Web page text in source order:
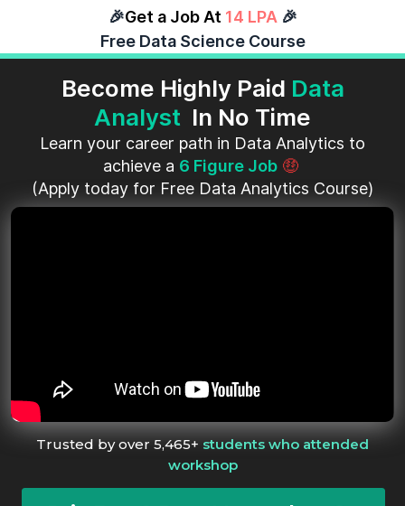
🎉Get a Job At 14 LPA 🎉
Free Data Science Course
Become Highly Paid Data
Analyst In No Time
Learn your career path in Data Analytics to
achieve a 6 Figure Job🤑
(Apply today for Free Data Analytics Course)
Trusted by over 5,465+ students who attended
workshop